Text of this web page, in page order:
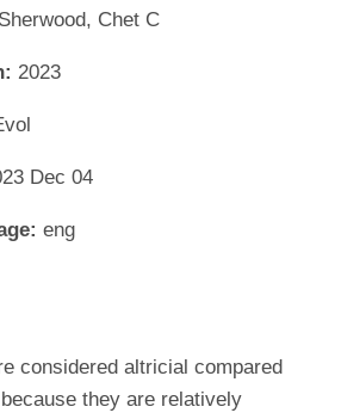
Chet C
2023
Dec 04
eng
considered altricial compared
they are relatively